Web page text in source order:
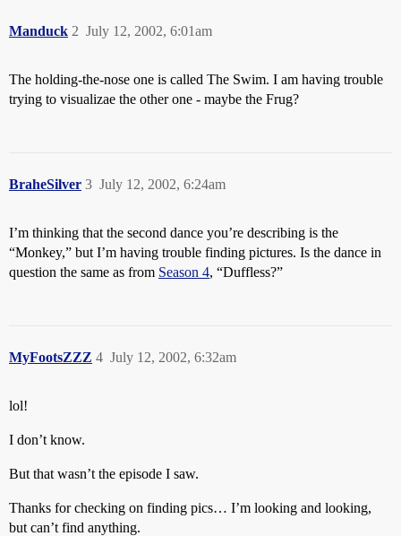
Manduck July 12, 2002, 6:01am
2
The holding-the-nose one is called The Swim. I am having trouble
trying to visualizae the other one - maybe the Frug?
BraheSilver July 12, 2002, 6:24am
3
I’m thinking that the second dance you’re describing is the
“Monkey,” but I’m having trouble finding pictures. Is the dance in
question the same as from Season 4, “Duffless?”
MyFootsZZZ July 12, 2002, 6:32am
4
lol!
I don’t know.
But that wasn’t the episode I saw.
Thanks for checking on finding pics… I’m looking and looking,
but can’t find anything.